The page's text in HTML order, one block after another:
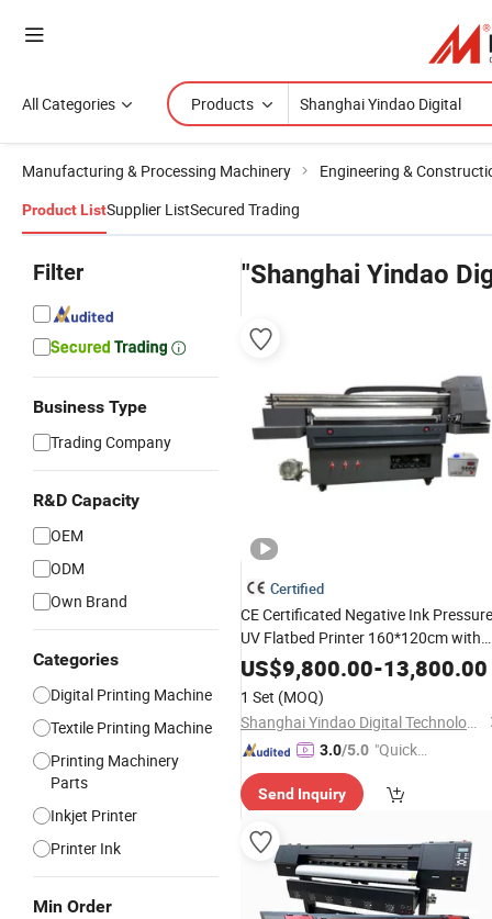
All Categories Products
Manufacturing & Processing Machinery Engineering &
Product ListSupplier ListSecured Trading
Filter
Business Type
Trading Company
R&D Capacity
OEM
ODM
Own Brand
Categories
Digital Printing Machine
Textile Printing Machine
Printing Machinery
Parts
Inkjet Printer
Printer Ink
Min Order
"Shanghai Yindao
Certified
CE Certificated Negative Ink Pressure
UV Flatbed Printer 160*120cm with
Visual Positioning
US$9,800.00-13,800.00
1 Set (MOQ)
Shanghai Yindao Digital Technology Co., Ltd.
3.0/5.0 "Quick
se"
Send Inquiry